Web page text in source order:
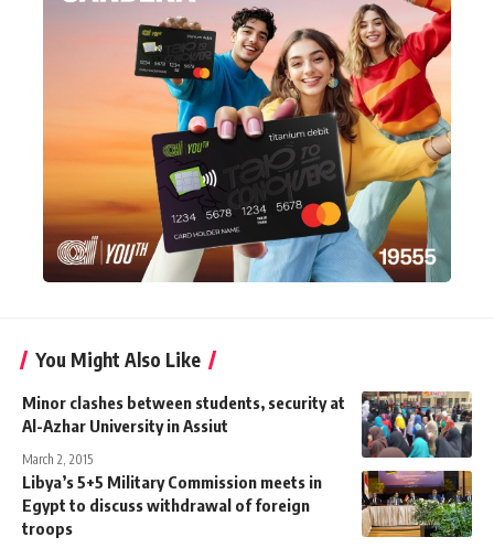
You Might Also Like
Minor clashes between students, security at
Al-Azhar University in Assiut
March 2, 2015
Libya’s 5+5 Military Commission meets in
Egypt to discuss withdrawal of foreign
troops